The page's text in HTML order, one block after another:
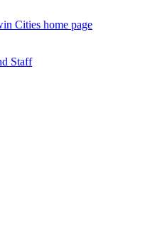
Cities home page
Staff